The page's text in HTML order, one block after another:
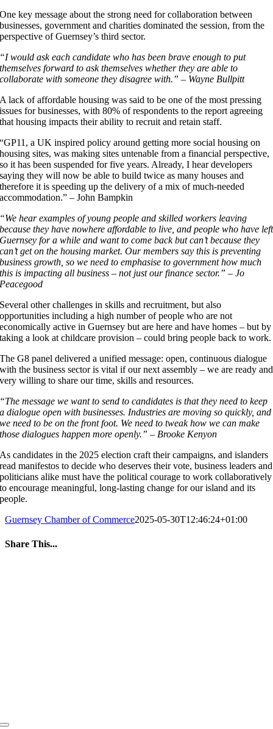
One key message about the strong need for collaboration between
businesses, government and charities dominated the session, from the
perspective of Guernsey’s third sector.
“I would ask each candidate who has been brave enough to put
themselves forward to ask themselves whether they are able to
collaborate with someone they disagree with.” – Wayne Bullpitt
A lack of affordable housing was said to be one of the most pressing
issues for businesses, with 80% of respondents to the report agreeing
that housing impacts their ability to recruit and retain staff.
“GP11, a UK inspired policy around getting more social housing on
housing sites, was making sites untenable from a financial perspective,
so it has been suspended for five years. Already, I hear developers
saying they will now be able to build twice as many houses and
therefore it is speeding up the delivery of a mix of much-needed
accommodation.” – John Bampkin
“We hear examples of young people and skilled workers leaving
because they have nowhere affordable to live, and people who have left
Guernsey for a while and want to come back but can’t because they
can’t get on the housing market. Our members say this is preventing
business growth, so we need to emphasise to government how much
this is impacting all business – not just our finance sector.” – Jo
Peacegood
Several other challenges in skills and recruitment, but also
opportunities including a high number of people who are not
economically active in Guernsey but are here and have homes – but by
taking a look at childcare provision – could bring people back to work.
The G8 panel delivered a unified message: open, continuous dialogue
with the business sector is vital if our next assembly – we are ready and
very willing to share our time, skills and resources.
“The message we want to send to candidates is that they need to keep
a dialogue open with businesses. Industries are moving so quickly, and
we need to be on the front foot. We need to tweak how we can make
those dialogues happen more openly.” – Brooke Kenyon
As candidates in the 2025 election craft their campaigns, and islanders
read manifestos to decide who deserves their vote, business leaders and
politicians alike must have the political courage to work collaboratively
to encourage meaningful, long-lasting change for our island and its
people.
Guernsey Chamber of Commerce2025-05-30T12:46:24+01:00
Share This...